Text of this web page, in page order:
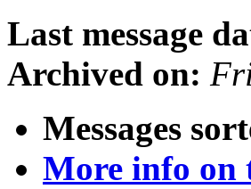
Last message
Archived on:
Messages
More info on